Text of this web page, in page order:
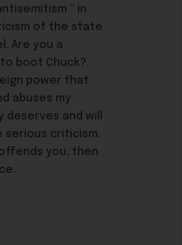
” in
of the state
Are you a
boot Chuck?
power that
abuses my
deserves and will
serious criticism.
you, then